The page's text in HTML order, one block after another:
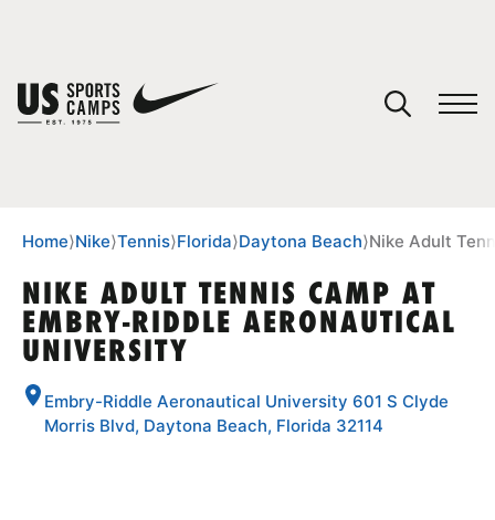
SPORTS
Home⟩Nike⟩Tennis⟩Florida⟩Daytona Beach⟩Nike Adult
NIKE ADULT TENNIS CAMP AT
EMBRY-RIDDLE AERONAUTICAL
UNIVERSITY
Embry-Riddle Aeronautical University 601 S Clyde
Morris Blvd, Daytona Beach, Florida 32114
You have no camps in your cart.